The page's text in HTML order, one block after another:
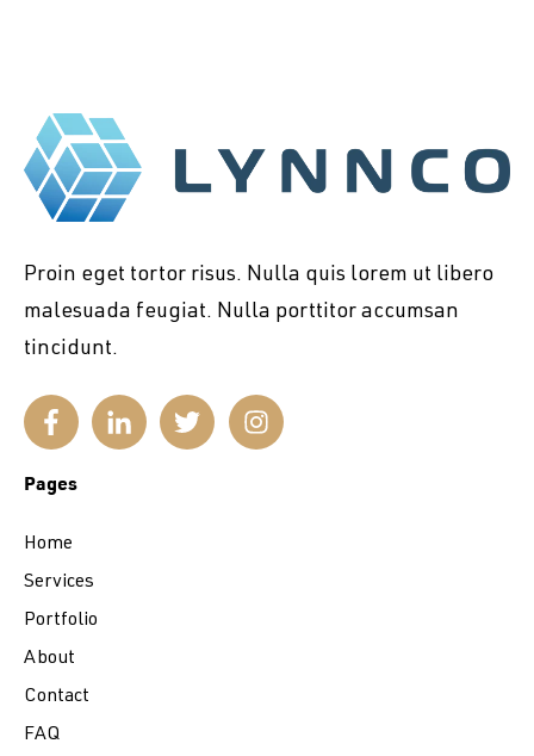
Proin eget tortor risus. Nulla quis lorem ut libero
malesuada feugiat. Nulla porttitor accumsan
tincidunt.
Pages
Home
Services
Portfolio
About
Contact
FAQ